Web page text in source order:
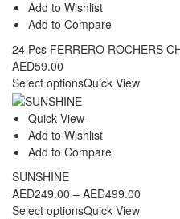
Add to Wishlist
Add to Compare
24 Pcs FERRERO ROCHERS
AED59.00
Select optionsQuick View
Quick View
Add to Wishlist
Add to Compare
SUNSHINE
AED249.00 – AED499.00
Select optionsQuick View